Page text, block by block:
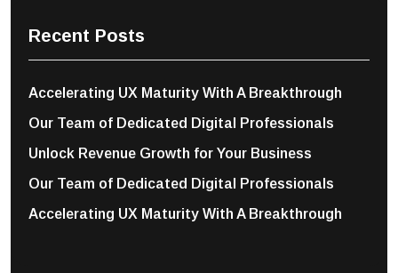
Recent Posts
Accelerating UX Maturity With A Breakthrough
Our Team of Dedicated Digital Professionals
Unlock Revenue Growth for Your Business
Our Team of Dedicated Digital Professionals
Accelerating UX Maturity With A Breakthrough